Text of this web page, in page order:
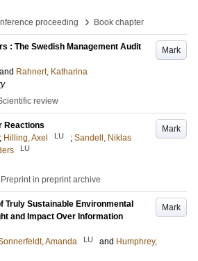
proceeding
› Book chapter
Mark
: The Swedish Management Audit
and Rahnert, Katharina
review
Mark
Reactions
; Hilling, Axel LU ; Sandell, Niklas
LU
Preprint in preprint archive
Mark
Truly Sustainable Environmental
and Impact Over Information
Amanda LU and Humphrey,